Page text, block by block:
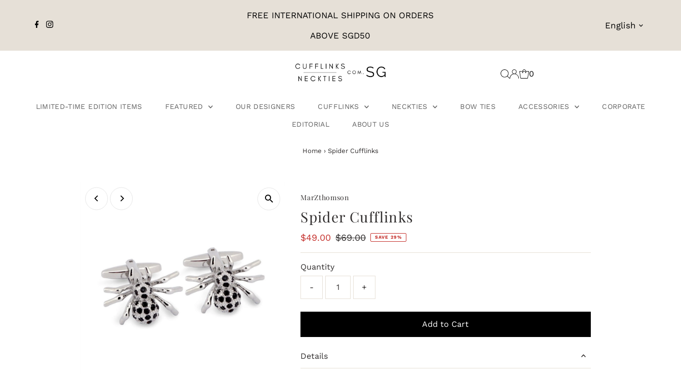
FREE INTERNATIONAL SHIPPING ON ORDERS
ABOVE SGD50
English
0
LIMITED-TIME EDITION ITEMS FEATURED OUR DESIGNERS CUFFLINKS NECKTIES BOW TIES ACCESSORIES CORPORATE
EDITORIAL ABOUT US
Home › Spider Cufflinks
MarZthomson
Spider Cufflinks
Sale
Price
$49.00 Regular
Price
$69.00 SAVE 29%
Quantity
- +
Details